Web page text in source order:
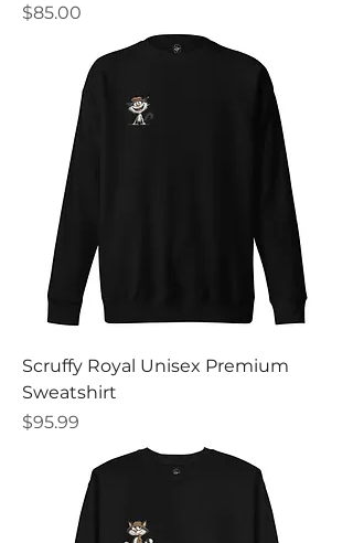
Price
$85.00
Scruffy Royal Unisex Premium
Sweatshirt
Price
$95.99